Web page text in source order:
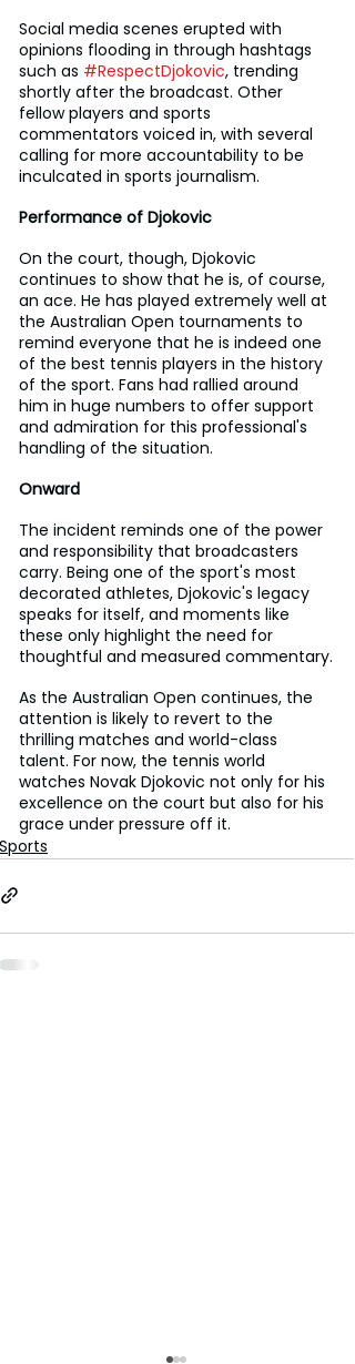
Social media scenes erupted with
opinions flooding in through hashtags
such as #RespectDjokovic, trending
shortly after the broadcast. Other
fellow players and sports
commentators voiced in, with several
calling for more accountability to be
inculcated in sports journalism.
Performance of Djokovic
On the court, though, Djokovic
continues to show that he is, of course,
an ace. He has played extremely well at
the Australian Open tournaments to
remind everyone that he is indeed one
of the best tennis players in the history
of the sport. Fans had rallied around
him in huge numbers to offer support
and admiration for this professional's
handling of the situation.
Onward
The incident reminds one of the power
and responsibility that broadcasters
carry. Being one of the sport's most
decorated athletes, Djokovic's legacy
speaks for itself, and moments like
these only highlight the need for
thoughtful and measured commentary.
As the Australian Open continues, the
attention is likely to revert to the
thrilling matches and world-class
talent. For now, the tennis world
watches Novak Djokovic not only for his
excellence on the court but also for his
grace under pressure off it.
Sports